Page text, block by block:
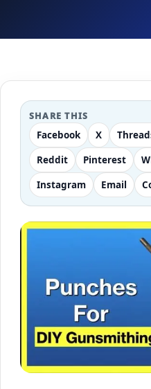
SHARE THIS
Facebook X
Reddit
Pinterest
Instagram
Email